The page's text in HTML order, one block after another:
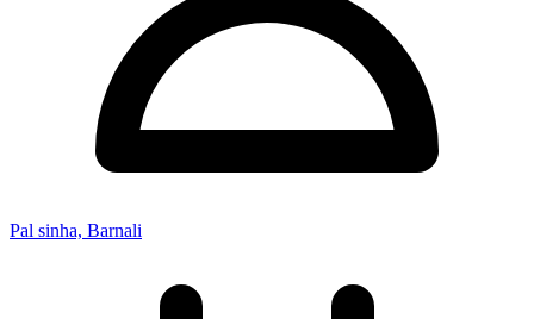
Pal sinha, Barnali